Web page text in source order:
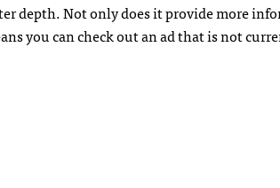
depth. Not only does it provide more
you can check out an ad that is not